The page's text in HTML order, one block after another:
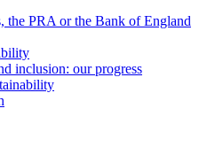
the PRA or the Bank of England
inclusion: our progress